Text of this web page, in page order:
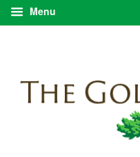
Menu